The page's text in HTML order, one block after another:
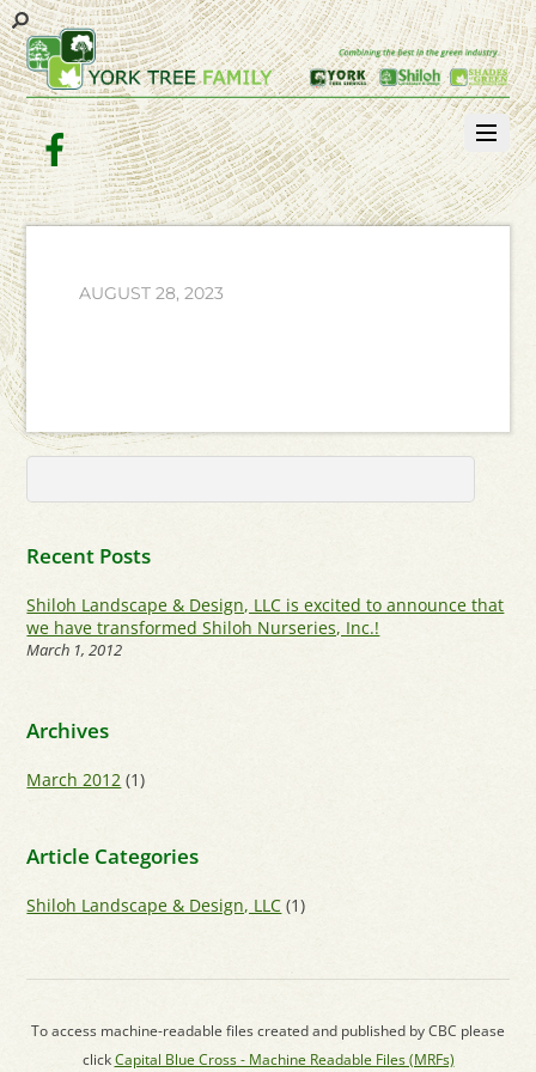
Facebook
AUGUST 28, 2023
Recent Posts
Shiloh Landscape & Design, LLC is excited to announce that
we have transformed Shiloh Nurseries, Inc.!
March 1, 2012
Archives
March 2012 (1)
Article Categories
Shiloh Landscape & Design, LLC (1)
To access machine-readable files created and published by CBC please
clickCapital Blue Cross - Machine Readable Files (MRFs)